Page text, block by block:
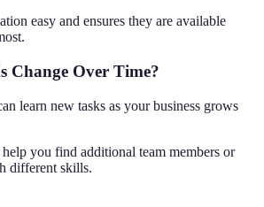
easy and ensures they are available
Change Over Time?
learn new tasks as your business grows
you find additional team members or
different skills.